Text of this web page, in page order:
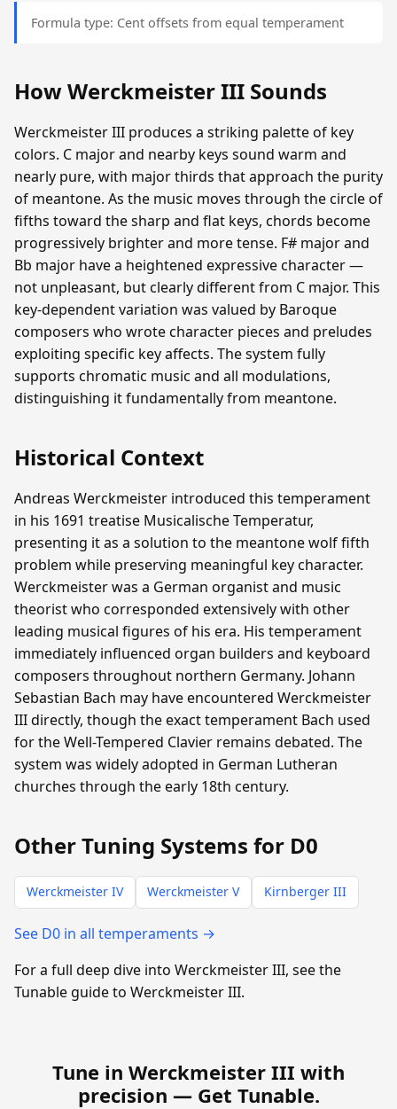
Formula type: Cent offsets from equal temperament
How Werckmeister III Sounds
Werckmeister III produces a striking palette of key
colors. C major and nearby keys sound warm and
nearly pure, with major thirds that approach the purity
of meantone. As the music moves through the circle of
fifths toward the sharp and flat keys, chords become
progressively brighter and more tense. F# major and
Bb major have a heightened expressive character —
not unpleasant, but clearly different from C major. This
key-dependent variation was valued by Baroque
composers who wrote character pieces and preludes
exploiting specific key affects. The system fully
supports chromatic music and all modulations,
distinguishing it fundamentally from meantone.
Historical Context
Andreas Werckmeister introduced this temperament
in his 1691 treatise Musicalische Temperatur,
presenting it as a solution to the meantone wolf fifth
problem while preserving meaningful key character.
Werckmeister was a German organist and music
theorist who corresponded extensively with other
leading musical figures of his era. His temperament
immediately influenced organ builders and keyboard
composers throughout northern Germany. Johann
Sebastian Bach may have encountered Werckmeister
III directly, though the exact temperament Bach used
for the Well-Tempered Clavier remains debated. The
system was widely adopted in German Lutheran
churches through the early 18th century.
Other Tuning Systems for D0
Werckmeister IV Werckmeister V Kirnberger III
See D0 in all temperaments →
For a full deep dive into Werckmeister III, see the
Tunable guide to Werckmeister III.
Tune in Werckmeister III with
precision — Get Tunable.